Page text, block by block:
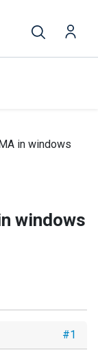
in windows
windows
#1